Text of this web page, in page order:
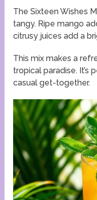
The Sixteen Wishes
tangy. Ripe mango
citrusy juices add a
This mix makes a
tropical paradise.
casual get-together.